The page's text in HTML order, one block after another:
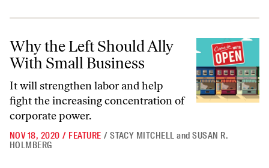
Why the Left Should Ally With Small Business
Why the Left Should Ally
With Small Business
It will strengthen labor and help
fight the increasing concentration of
corporate power.
NOV 18, 2020 / FEATURE / STACY MITCHELL andSUSAN R.
HOLMBERG